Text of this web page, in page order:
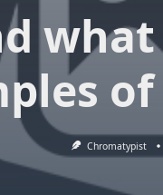
Chromatypist